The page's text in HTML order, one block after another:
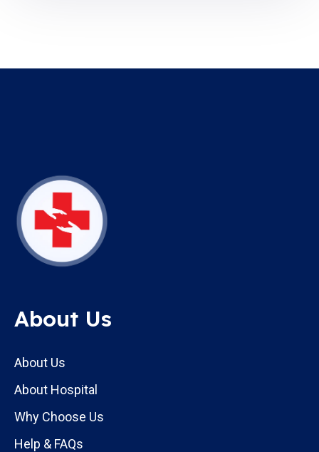
About Us
About Us
About Hospital
Why Choose Us
Help & FAQs